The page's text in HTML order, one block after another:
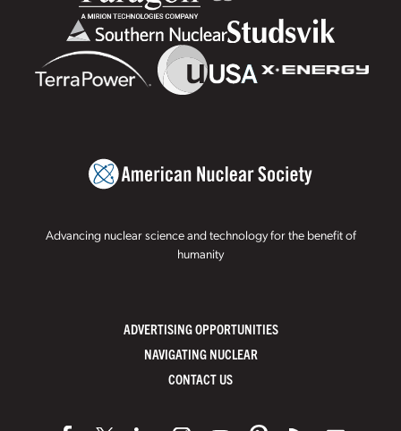
Advancing nuclear science and technology for the benefit of
humanity
ADVERTISING OPPORTUNITIES
NAVIGATING NUCLEAR
CONTACT US